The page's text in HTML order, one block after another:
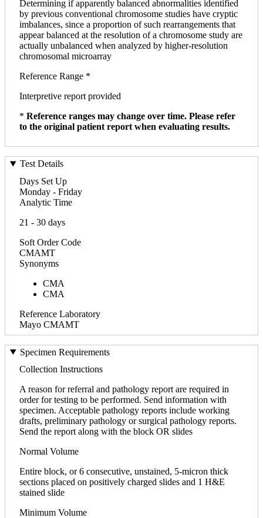
Determining if apparently balanced abnormalities identified
by previous conventional chromosome studies have cryptic
imbalances, since a proportion of such rearrangements that
appear balanced at the resolution of a chromosome study are
actually unbalanced when analyzed by higher-resolution
chromosomal microarray
Reference Range *
Interpretive report provided
* Reference ranges may change over time. Please refer
to the original patient report when evaluating results.
Test Details
Days Set Up
Monday - Friday
Analytic Time
21 - 30 days
Soft Order Code
CMAMT
Synonyms
CMA
CMA
Reference Laboratory
Mayo CMAMT
Specimen Requirements
Collection Instructions
A reason for referral and pathology report are required in
order for testing to be performed. Send information with
specimen. Acceptable pathology reports include working
drafts, preliminary pathology or surgical pathology reports.
Send the report along with the block OR slides
Normal Volume
Entire block, or 6 consecutive, unstained, 5-micron thick
sections placed on positively charged slides and 1 H&E
stained slide
Minimum Volume